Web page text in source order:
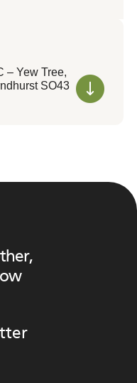
– Yew Tree,
SO43